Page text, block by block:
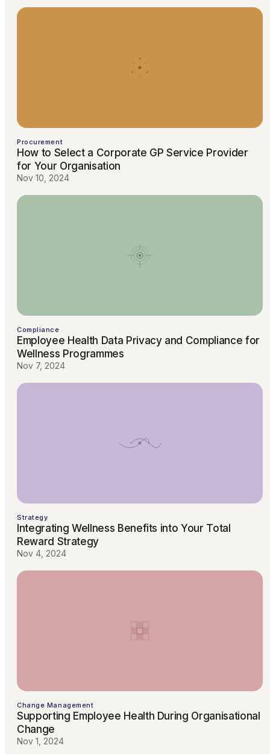
Procurement
How to Select a Corporate GP Service Provider
for Your Organisation
Nov 10, 2024
Compliance
Employee Health Data Privacy and Compliance for
Wellness Programmes
Nov 7, 2024
Strategy
Integrating Wellness Benefits into Your Total
Reward Strategy
Nov 4, 2024
Change Management
Supporting Employee Health During Organisational
Change
Nov 1, 2024